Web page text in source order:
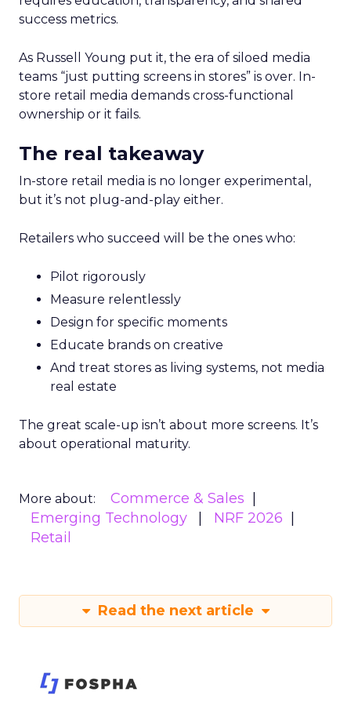
success metrics.
As Russell Young put it, the era of siloed media
teams “just putting screens in stores” is over. In-
store retail media demands cross-functional
ownership or it fails.
The real takeaway
In-store retail media is no longer experimental,
but it’s not plug-and-play either.
Retailers who succeed will be the ones who:
Pilot rigorously
Measure relentlessly
Design for specific moments
Educate brands on creative
And treat stores as living systems, not media
real estate
The great scale-up isn’t about more screens. It’s
about operational maturity.
More about:
Commerce & Sales
Emerging Technology
NRF 2026
Retail
Read the next article